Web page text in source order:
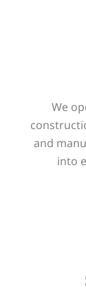
We
and
into